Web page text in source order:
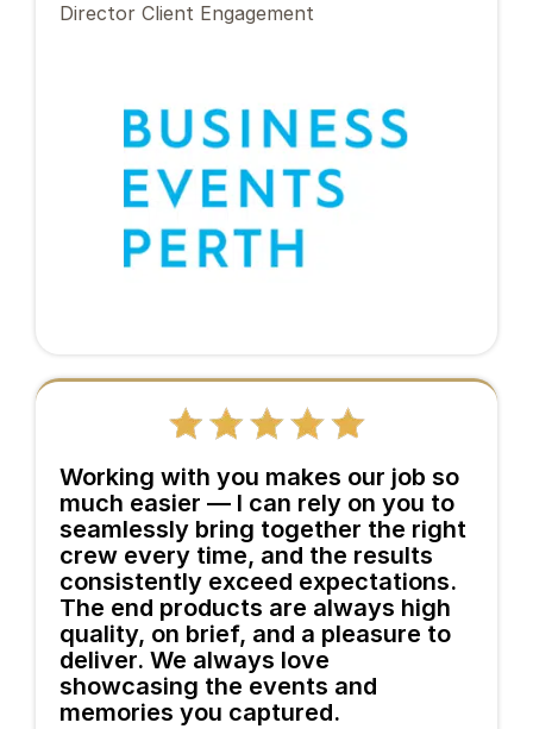
Director Client Engagement
Working with you makes our job so
much easier — I can rely on you to
seamlessly bring together the right
crew every time, and the results
consistently exceed expectations.
The end products are always high
quality, on brief, and a pleasure to
deliver. We always love
showcasing the events and
memories you captured.